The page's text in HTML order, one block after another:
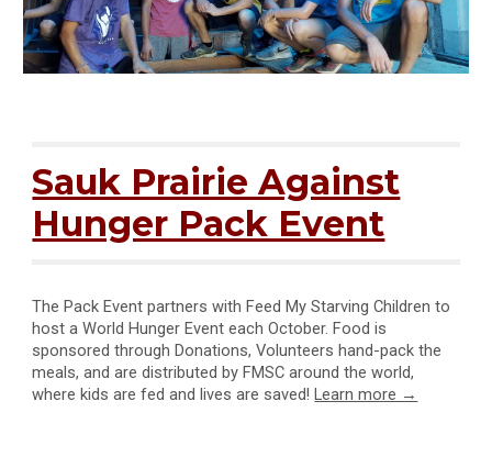
Sauk Prairie Against
Hunger Pack Event
The Pack Event partners with Feed My Starving Children to
host a World Hunger Event each October. Food is
sponsored throughDonations, Volunteers hand-pack the
meals, and are distributed by FMSC around the world,
where kids are fed and lives are saved!Learn more →